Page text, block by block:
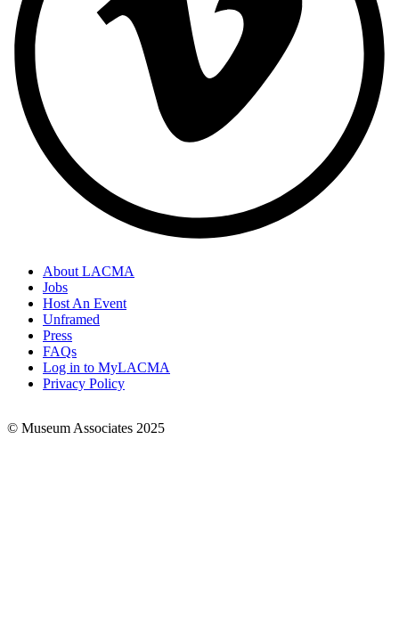
Footer
Links
About LACMA
Jobs
Host An Event
Unframed
Press
FAQs
Log in to MyLACMA
Privacy Policy
© Museum Associates 2025